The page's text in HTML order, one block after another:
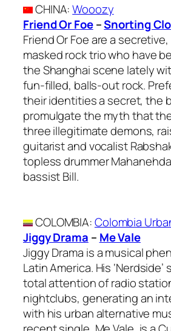
CHINA:Wooozy
Friend Or Foe–Snorting
Friend Or Foe are a
masked rock trio who have
the Shanghai scene lately
fun-filled, balls-out rock.
their identities a secret, the
promulgate the myth that
three illegitimate demons,
guitarist and vocalist
topless drummer
bassist Bill.
COLOMBIA:Colombia
Jiggy Drama – Me Vale
Jiggy Drama is a musical
Latin America. His
total attention of radio
nightclubs, generating an
with his urban alternative